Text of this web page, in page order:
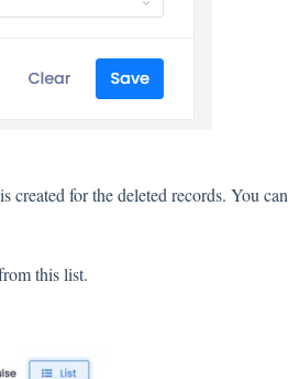
created for the deleted records. You can
this list.